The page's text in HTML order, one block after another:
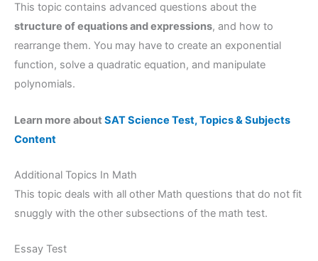
This topic contains advanced questions about the
structure of equations and expressions, and how to
rearrange them. You may have to create an exponential
function, solve a quadratic equation, and manipulate
polynomials.
Learn more about SAT Science Test, Topics & Subjects
Content
Additional Topics In Math
This topic deals with all other Math questions that do not fit
snuggly with the other subsections of the math test.
Essay Test